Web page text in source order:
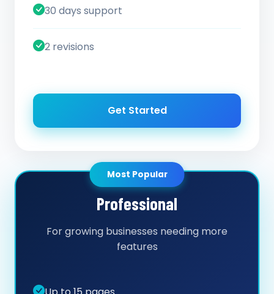
30 days support
2 revisions
Get Started
Most Popular
Professional
For growing businesses needing more
features